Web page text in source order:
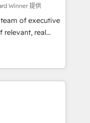
using
process for
businesses to
Winner 提供
of executive
relevant, real
"Blue
brings over a
along with deep
to helping